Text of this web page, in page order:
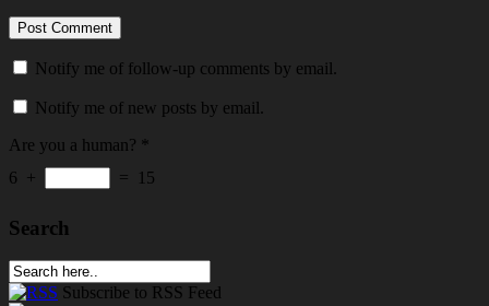
Notify me of follow-up comments by email.
Notify me of new posts by email.
Are you a human? *
6 + = 15
Search
Subscribe to RSS Feed